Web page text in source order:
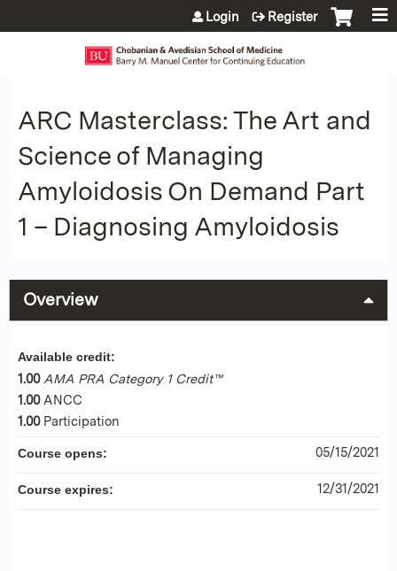
Jump to content
Login Register
ARC Masterclass: The Art and
Science of Managing
Amyloidosis On Demand Part
1 – Diagnosing Amyloidosis
Overview
Available credit:
1.00 AMA PRA Category 1 Credit™
1.00 ANCC
1.00 Participation
Course opens: 05/15/2021
Course expires: 12/31/2021